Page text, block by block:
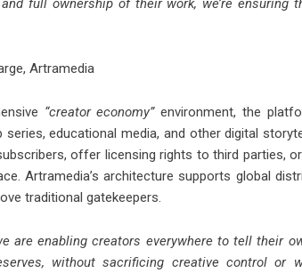
full ownership of their work, we’re
Artramedia
“creator economy”environment, the
series, educational media, and other digital
offer licensing rights to third parties,
Artramedia’s architecture supports global
traditional gatekeepers.
are enabling creators everywhere to tell their
without sacrificing creative control or